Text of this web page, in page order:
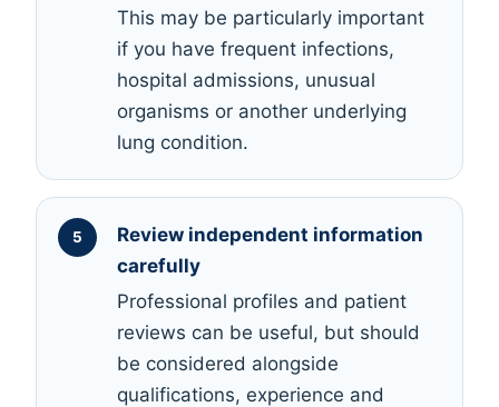
This may be particularly important
if you have frequent infections,
hospital admissions, unusual
organisms or another underlying
lung condition.
Review independent information
carefully
Professional profiles and patient
reviews can be useful, but should
be considered alongside
qualifications, experience and